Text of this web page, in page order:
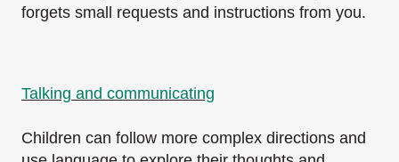
forgets small requests and instructions from you.
Talking and communicating
Children can follow more complex directions and